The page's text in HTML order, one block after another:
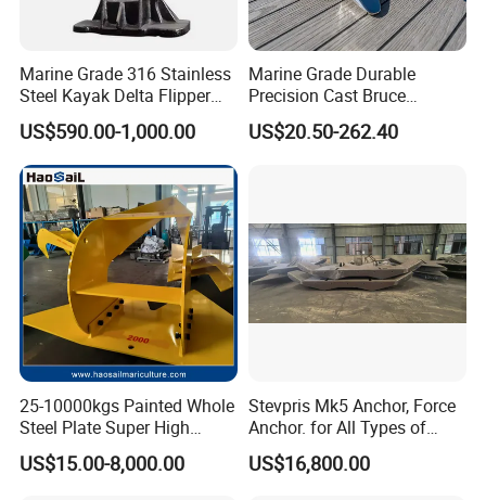
Marine Grade 316 Stainless
Steel Kayak Delta Flipper
Anchor for Boat Ship
US$590.00-1,000.00
Marine Grade Durable
Precision Cast Bruce
Anchor, Anti-Rust 316
Stainless Steel Claw Style
US$20.50-262.40
25-10000kgs Painted Whole
Steel Plate Super High
Holding Power Marine
Mooring Stingray Anchor for
US$15.00-8,000.00
Stevpris Mk5 Anchor, Force
Anchor. for All Types of
Anchors, Please Consult.
US$16,800.00